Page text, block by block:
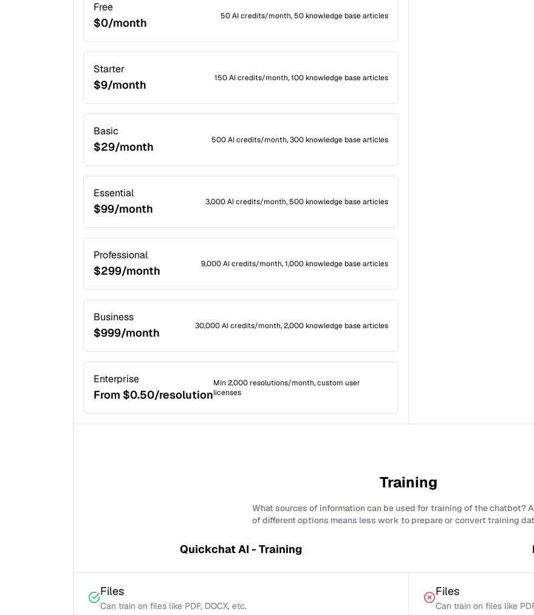
Free
$0/month 50 AI credits/month, 50 knowledge base articles
Starter
$9/month 150 AI credits/month, 100 knowledge base articles
Basic
$29/month 500 AI credits/month, 300 knowledge base articles
Essential
$99/month 3,000 AI credits/month, 500 knowledge base articles
Professional
$299/month 9,000 AI credits/month, 1,000 knowledge base articles
Business
$999/month 30,000 AI credits/month, 2,000 knowledge base articles
Enterprise
From $0.50/resolution
Min 2,000 resolutions/month, custom user
licenses
Training
What sources of information can be used for training of the chatbot?
of different options means less work to prepare or convert training
Quickchat AI - Training
Files
Can train on files like PDF, DOCX, etc.
Files
Can train on files like